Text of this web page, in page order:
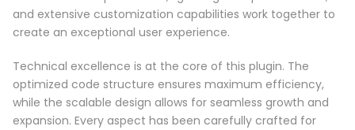
and extensive customization capabilities work together to
create an exceptional user experience.
Technical excellence is at the core of this plugin. The
optimized code structure ensures maximum efficiency,
while the scalable design allows for seamless growth and
expansion. Every aspect has been carefully crafted for